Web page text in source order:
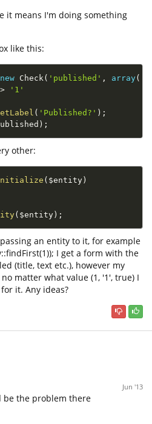
it means I'm doing something
like this:
new Check ( 'published' , array(
>
'1'
( 'Published?' ) ;
) ;
other:
( $entity )
( $entity ) ;
an entity to it, for example
I get a form with the
(title, text etc.), however my
matter what value (1, '1', true) I
it. Any ideas?
Jun '13
be the problem there